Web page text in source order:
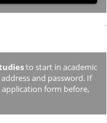
to start in academic
and password. If
form before,